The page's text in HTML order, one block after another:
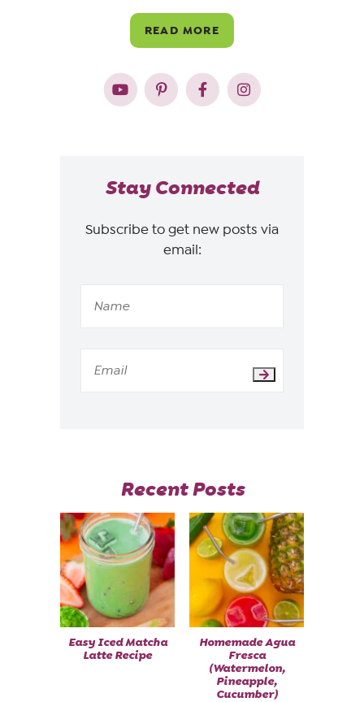
READ MORE
Stay Connected
Subscribe to get new posts via
email:
Recent Posts
Easy Iced Matcha
Latte Recipe
Homemade Agua
Fresca
(Watermelon,
Pineapple,
Cucumber)